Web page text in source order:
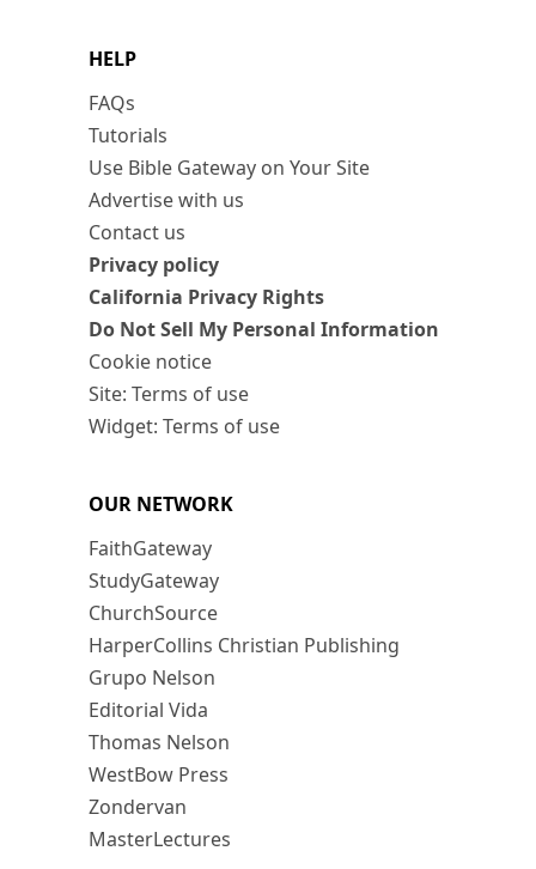
HELP
FAQs
Tutorials
Use Bible Gateway on Your Site
Advertise with us
Contact us
Privacy policy
California Privacy Rights
Do Not Sell My Personal Information
Cookie notice
Site: Terms of use
Widget: Terms of use
OUR NETWORK
FaithGateway
StudyGateway
ChurchSource
HarperCollins Christian Publishing
Grupo Nelson
Editorial Vida
Thomas Nelson
WestBow Press
Zondervan
MasterLectures